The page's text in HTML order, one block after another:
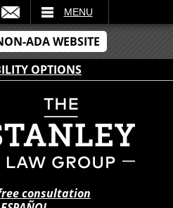
ADA WEBSITE
OPTIONS
MENU
consultation